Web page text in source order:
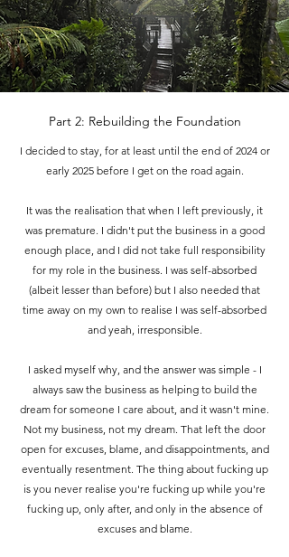
Part 2: Rebuilding the Foundation
I decided to stay, for at least until the end of 2024 or
early 2025 before I get on the road again.
It was the realisation that when I left previously, it
was premature. I didn't put the business in a good
enough place, and I did not take full responsibility
for my role in the business. I was self-absorbed
(albeit lesser than before) but I also needed that
time away on my own to realise I was self-absorbed
and yeah, irresponsible.
I asked myself why, and the answer was simple - I
always saw the business as helping to build the
dream for someone I care about, and it wasn't mine.
Not my business, not my dream. That left the door
open for excuses, blame, and disappointments, and
eventually resentment. The thing about fucking up
is you never realise you're fucking up while you're
fucking up, only after, and only in the absence of
excuses and blame.